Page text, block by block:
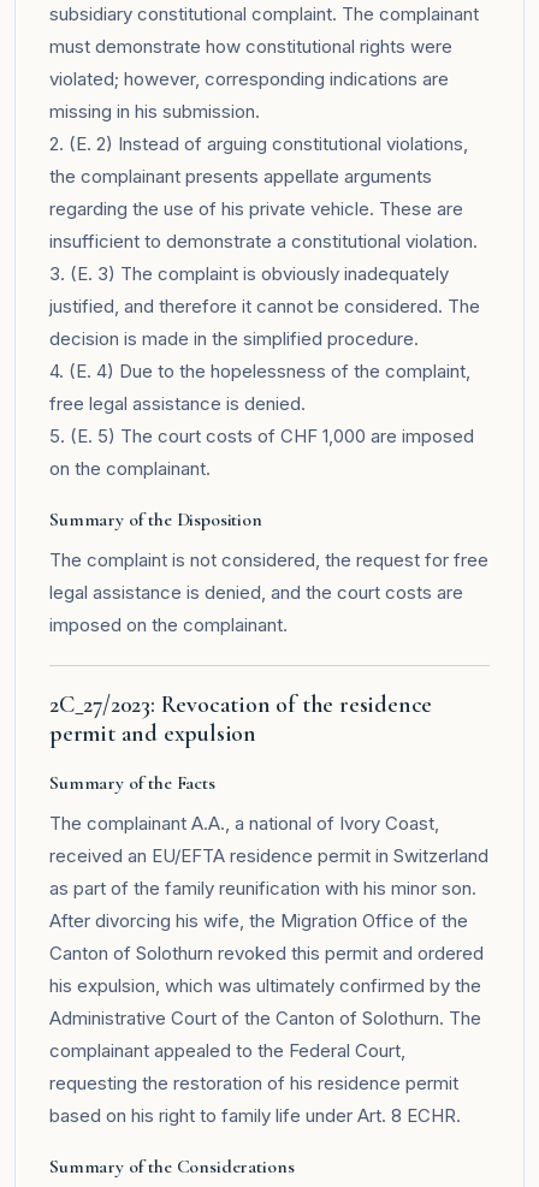
subsidiary constitutional complaint. The complainant
must demonstrate how constitutional rights were
violated; however, corresponding indications are
missing in his submission.
2. (E. 2) Instead of arguing constitutional violations,
the complainant presents appellate arguments
regarding the use of his private vehicle. These are
insufficient to demonstrate a constitutional violation.
3. (E. 3) The complaint is obviously inadequately
justified, and therefore it cannot be considered. The
decision is made in the simplified procedure.
4. (E. 4) Due to the hopelessness of the complaint,
free legal assistance is denied.
5. (E. 5) The court costs of CHF 1,000 are imposed
on the complainant.
Summary of the Disposition
The complaint is not considered, the request for free
legal assistance is denied, and the court costs are
imposed on the complainant.
2C_27/2023: Revocation of the residence
permit and expulsion
Summary of the Facts
The complainant A.A., a national of Ivory Coast,
received an EU/EFTA residence permit in Switzerland
as part of the family reunification with his minor son.
After divorcing his wife, the Migration Office of the
Canton of Solothurn revoked this permit and ordered
his expulsion, which was ultimately confirmed by the
Administrative Court of the Canton of Solothurn. The
complainant appealed to the Federal Court,
requesting the restoration of his residence permit
based on his right to family life under Art. 8 ECHR.
Summary of the Considerations